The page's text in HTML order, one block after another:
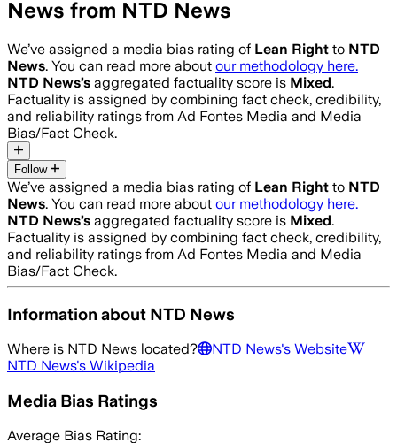
News from NTD News
We’ve assigned a media bias rating of Lean Right to NTD
News. You can read more about our methodology here.
NTD News’s aggregated factuality score is Mixed.
Factuality is assigned by combining fact check, credibility,
and reliability ratings from Ad Fontes Media and Media
Bias/Fact Check.
Follow
We’ve assigned a media bias rating of Lean Right to NTD
News. You can read more about our methodology here.
NTD News’s aggregated factuality score is Mixed.
Factuality is assigned by combining fact check, credibility,
and reliability ratings from Ad Fontes Media and Media
Bias/Fact Check.
Information about NTD News
Where is NTD News located? NTD News's Website
NTD News's Wikipedia
Media Bias Ratings
Average Bias Rating: